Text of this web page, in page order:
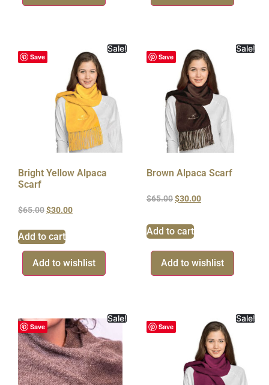
Save
Sale!
Bright Yellow Alpaca
Scarf
$65.00$30.00
Add to cart
Add to wishlist
Save
Sale!
Brown Alpaca Scarf
$65.00$30.00
Add to cart
Add to wishlist
Save
Sale!
Save
Sale!